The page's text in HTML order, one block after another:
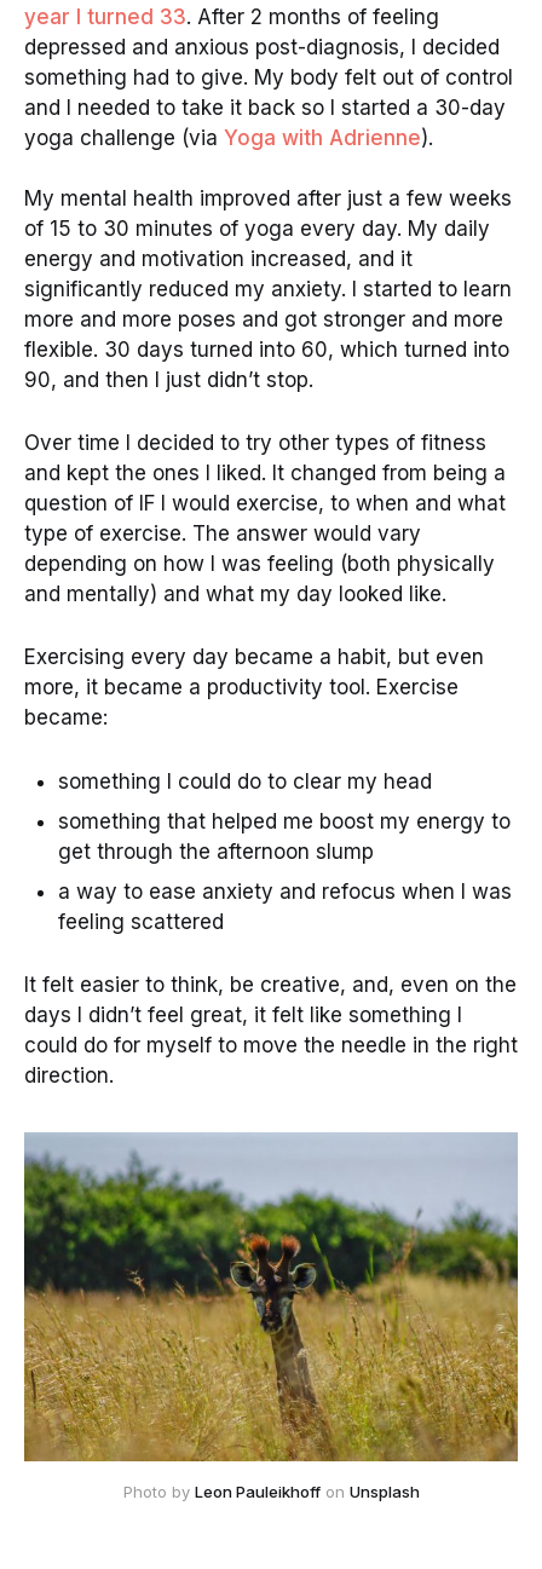
year I turned 33. After 2 months of feeling
depressed and anxious post-diagnosis, I decided
something had to give. My body felt out of control
and I needed to take it back so I started a 30-day
yoga challenge (via Yoga with Adrienne).
My mental health improved after just a few weeks
of 15 to 30 minutes of yoga every day. My daily
energy and motivation increased, and it
significantly reduced my anxiety. I started to learn
more and more poses and got stronger and more
flexible. 30 days turned into 60, which turned into
90, and then I just didn’t stop.
Over time I decided to try other types of fitness
and kept the ones I liked. It changed from being a
question of IF I would exercise, to when and what
type of exercise. The answer would vary
depending on how I was feeling (both physically
and mentally) and what my day looked like.
Exercising every day became a habit, but even
more, it became a productivity tool. Exercise
became:
something I could do to clear my head
something that helped me boost my energy to
get through the afternoon slump
a way to ease anxiety and refocus when I was
feeling scattered
It felt easier to think, be creative, and, even on the
days I didn’t feel great, it felt like something I
could do for myself to move the needle in the right
direction.
Photo by Leon Pauleikhoffon Unsplash